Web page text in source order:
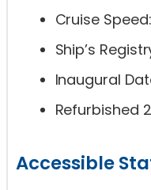
Cruise
Ship’s
Inaugural
Refurbished
Accessible